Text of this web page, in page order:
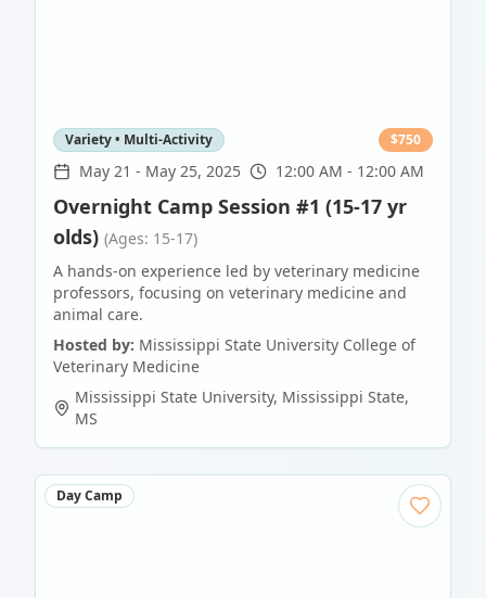
Variety • Multi-Activity $750
May 21 - May 25, 2025 12:00 AM - 12:00 AM
Overnight Camp Session #1 (15-17 yr
olds) (Ages: 15-17)
A hands-on experience led by veterinary medicine
professors, focusing on veterinary medicine and
animal care.
Hosted by: Mississippi State University College of
Veterinary Medicine
Mississippi State University, Mississippi State,
MS
Day Camp